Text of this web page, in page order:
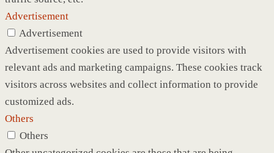
Advertisement
Advertisement
Advertisement cookies are used to provide visitors with
relevant ads and marketing campaigns. These cookies track
visitors across websites and collect information to provide
customized ads.
Others
Others